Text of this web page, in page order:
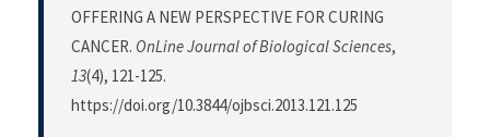
OFFERING A NEW PERSPECTIVE FOR CURING
CANCER. OnLine Journal of Biological Sciences,
13(4), 121-125.
https://doi.org/10.3844/ojbsci.2013.121.125